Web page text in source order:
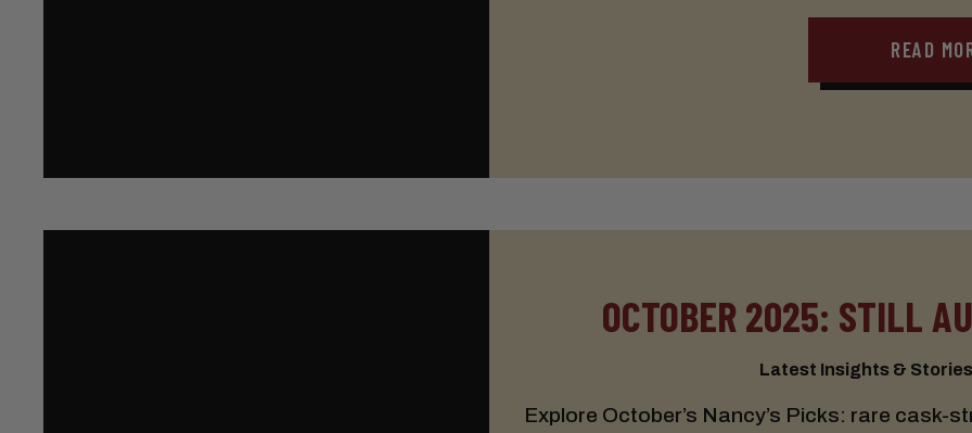
READ
OCTOBER 2025: STILL
Latest Insights &
Explore October’s Nancy’s Picks: rare cask-